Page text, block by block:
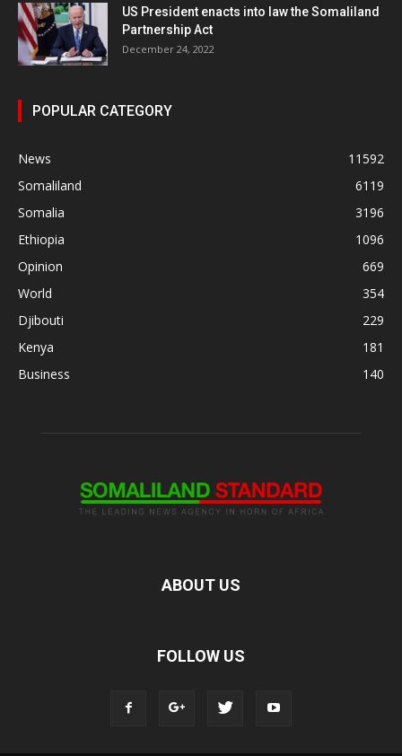
US President enacts into law the Somaliland
Partnership Act
December 24, 2022
POPULAR CATEGORY
News
11592
Somaliland
6119
Somalia
3196
Ethiopia
1096
Opinion
669
World
354
Djibouti
229
Kenya
181
Business
140
ABOUT US
FOLLOW US